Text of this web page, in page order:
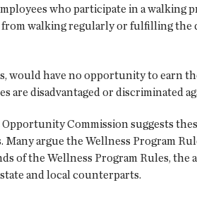
who participate in a walking
walking regularly or fulfilling the
would have no opportunity to earn
are disadvantaged or discriminated
Commission suggests
argue the Wellness Program
of the Wellness Program Rules, the
and local counterparts.